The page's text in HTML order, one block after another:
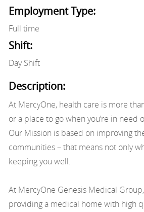
Employment Type:
Full time
Shift:
Day Shift
Description:
At MercyOne, health care is more
or a place to go when you’re in need
Our Mission is based on improving
communities – that means not only
keeping you well.
At MercyOne Genesis Medical
providing a medical home with high